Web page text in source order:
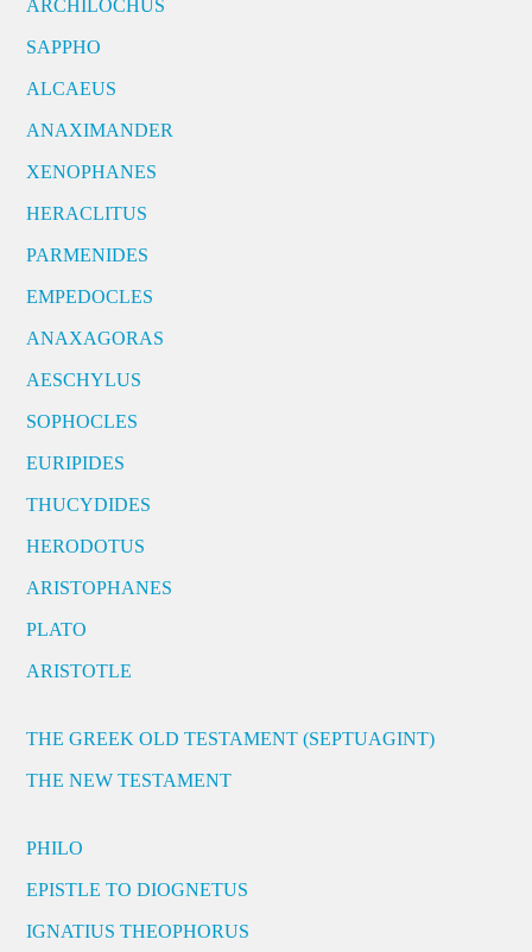
ARCHILOCHUS
SAPPHO
ALCAEUS
ANAXIMANDER
XENOPHANES
HERACLITUS
PARMENIDES
EMPEDOCLES
ANAXAGORAS
AESCHYLUS
SOPHOCLES
EURIPIDES
THUCYDIDES
HERODOTUS
ARISTOPHANES
PLATO
ARISTOTLE
THE GREEK OLD TESTAMENT (SEPTUAGINT)
THE NEW TESTAMENT
PHILO
EPISTLE TO DIOGNETUS
IGNATIUS THEOPHORUS